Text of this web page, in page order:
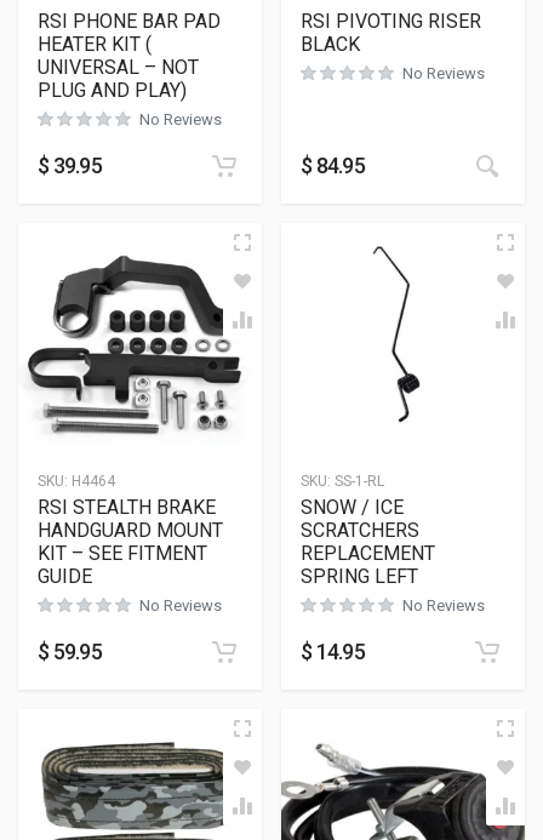
RSI PHONE BAR PAD
HEATER KIT (
UNIVERSAL – NOT
PLUG AND PLAY)
No Reviews
$ 39.95
RSI PIVOTING RISER
BLACK
No Reviews
$ 84.95
SKU: H4464
RSI STEALTH BRAKE
HANDGUARD MOUNT
KIT – SEE FITMENT
GUIDE
No Reviews
$ 59.95
SKU: SS-1-RL
SNOW / ICE
SCRATCHERS
REPLACEMENT
SPRING LEFT
No Reviews
$ 14.95